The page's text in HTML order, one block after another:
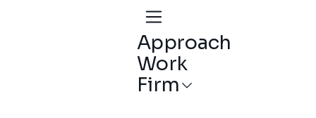
Approach
Work
Firm